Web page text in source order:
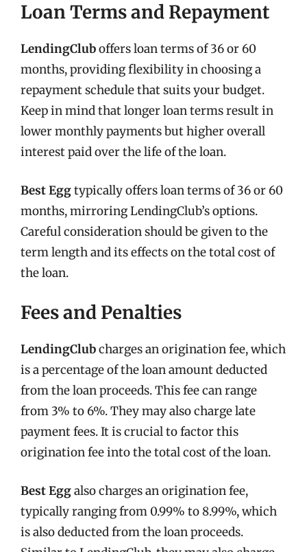
Loan Terms and Repayment
LendingCluboffers loan terms of 36 or 60
months, providing flexibility in choosing a
repayment schedule that suits your budget.
Keep in mind that longer loan terms result in
lower monthly payments but higher overall
interest paid over the life of the loan.
Best Eggtypically offers loan terms of 36 or 60
months, mirroring LendingClub’s options.
Careful consideration should be given to the
term length and its effects on the total cost of
the loan.
Fees and Penalties
LendingClubcharges an origination fee, which
is a percentage of the loan amount deducted
from the loan proceeds. This fee can range
from 3% to 6%. They may also charge late
payment fees. It is crucial to factor this
origination fee into the total cost of the loan.
Best Eggalso charges an origination fee,
typically ranging from 0.99% to 8.99%, which
is also deducted from the loan proceeds.